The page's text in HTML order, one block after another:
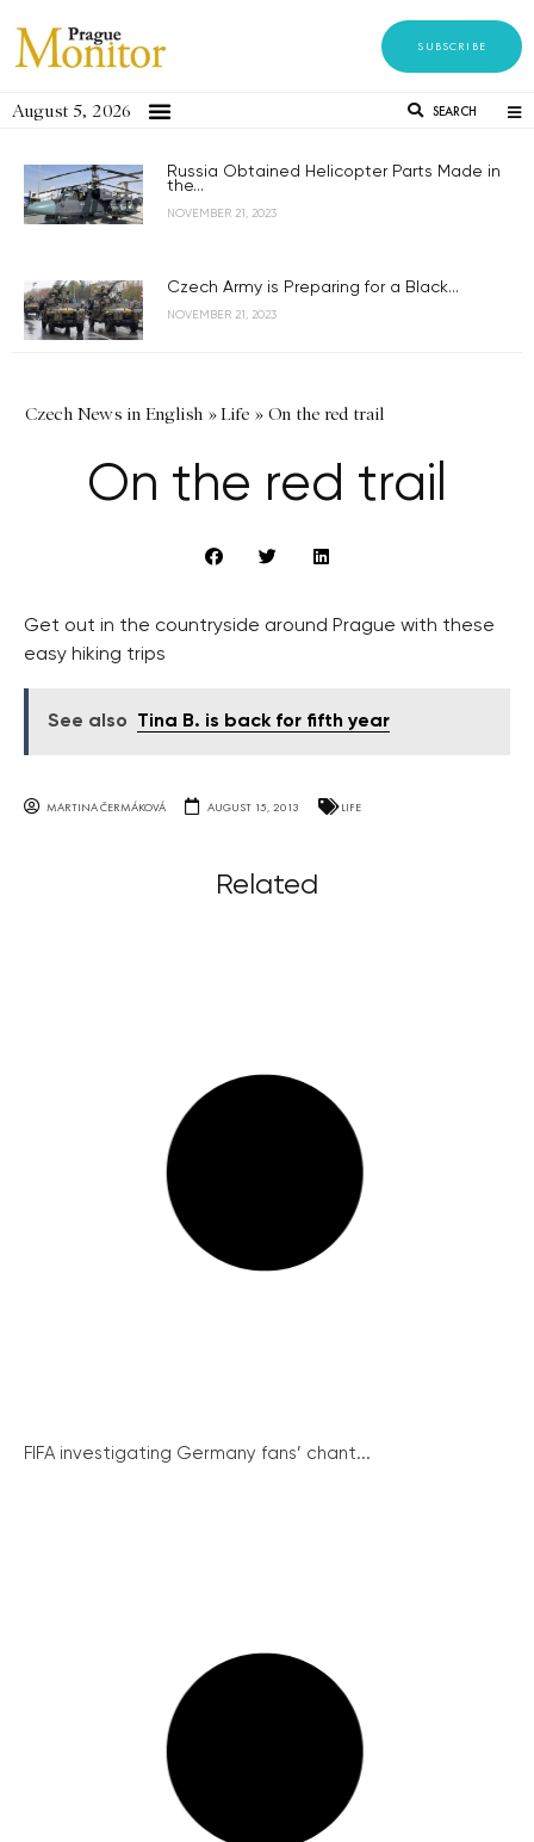
SUBSCRIBE
August 5, 2026 SEARCH
Russia Obtained Helicopter Parts Made in
the...
NOVEMBER 21, 2023
Czech Army is Preparing for a Black...
NOVEMBER 21, 2023
Czech News in English »Life » On the red trail
On the red trail
Get out in the countryside around Prague with these
easy hiking trips
See also Tina B. is back for fifth year
MARTINA ČERMÁKOVÁ AUGUST 15, 2013 LIFE
Related
FIFA investigating Germany fans’ chant...